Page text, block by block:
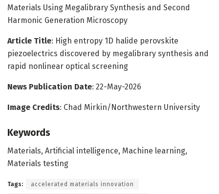
Materials Using Megalibrary Synthesis and Second
Harmonic Generation Microscopy
Article Title: High entropy 1D halide perovskite
piezoelectrics discovered by megalibrary synthesis and
rapid nonlinear optical screening
News Publication Date: 22-May-2026
Image Credits: Chad Mirkin/Northwestern University
Keywords
Materials, Artificial intelligence, Machine learning,
Materials testing
Tags: accelerated materials innovation